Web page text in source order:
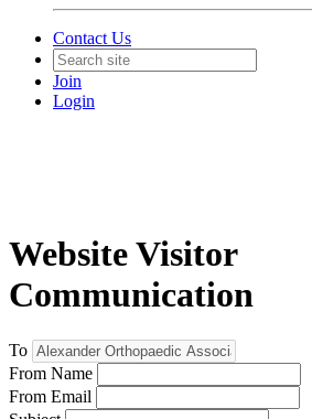
Contact Us
Join
Login
Website Visitor
Communication
To
From Name
From Email